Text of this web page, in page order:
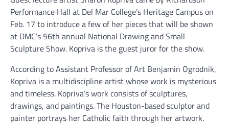
Performance Hall at Del Mar College’s Heritage Campus on
Feb. 17 to introduce a few of her pieces that will be shown
at DMC’s 56th annual National Drawing and Small
Sculpture Show. Kopriva is the guest juror for the show.
According to Assistant Professor of Art Benjamin Ogrodnik,
Kopriva is a multidiscipline artist whose work is mysterious
and timeless. Kopriva’s work consists of sculptures,
drawings, and paintings. The Houston-based sculptor and
painter portrays her Catholic faith through her artwork.